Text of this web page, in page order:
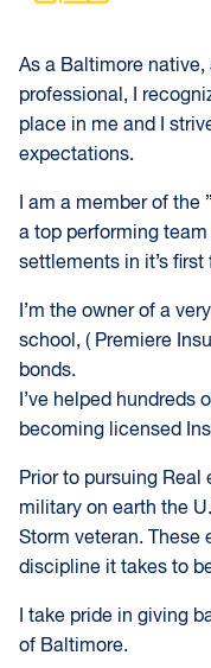
As a Baltimore
professional, I
place in me and I
expectations.
I am a member of
a top performing
settlements in it’s first
I’m the owner of a
school, ( Premiere
bonds.
I’ve helped
becoming licensed
Prior to pursuing Real
military on earth the
Storm veteran. These
discipline it takes to
I take pride in giving
of Baltimore.